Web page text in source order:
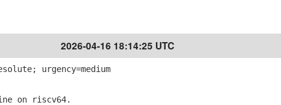
2026-04-16 18:14:25 UTC
urgency=medium
on riscv64.